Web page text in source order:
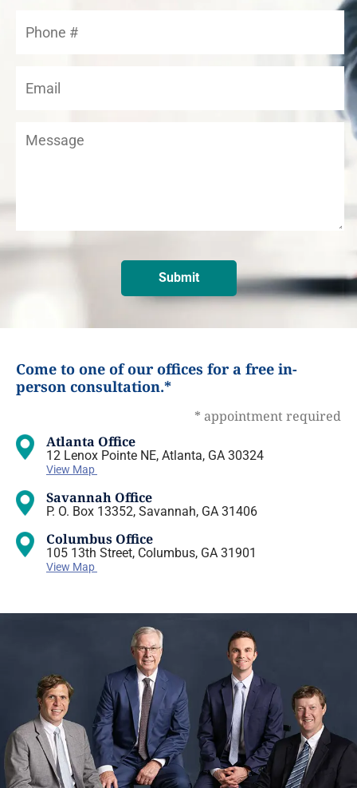
Come to one of our offices for a free in-
person consultation.*
* appointment required
Atlanta Office
12 Lenox Pointe NE, Atlanta, GA 30324
View Map
Savannah Office
P. O. Box 13352, Savannah, GA 31406
Columbus Office
105 13th Street, Columbus, GA 31901
View Map